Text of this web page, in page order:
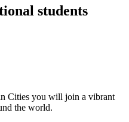
students
Cities you will join a vibrant
the world.